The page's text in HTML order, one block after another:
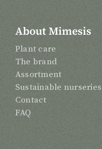
About Mimesis
Plant care
The brand
Assortment
Sustainable nurseries
Contact
FAQ